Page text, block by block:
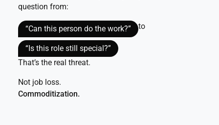
question from:
“Can this person do the work?” to
“Is this role still special?”
That’s the real threat.
Not job loss.
Commoditization.